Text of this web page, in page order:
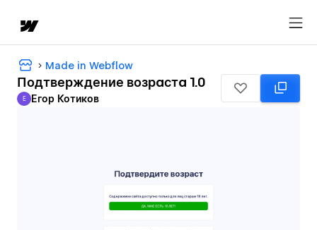
Made in Webflow
Подтверждение возраста 1.0
Егор Котиков
Е Егор Котиков